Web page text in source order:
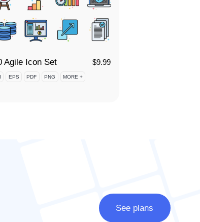
Agile Icon Set $9.99
EPS PDF PNG MORE +
See plans